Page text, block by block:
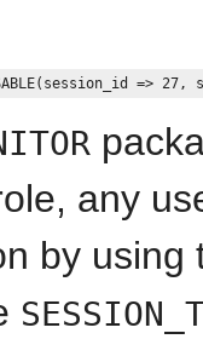
any
by